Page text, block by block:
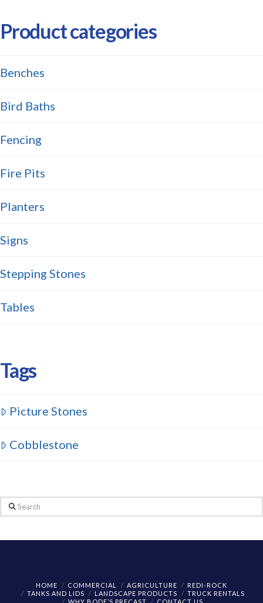
Product categories
Benches
Bird Baths
Fencing
Fire Pits
Planters
Signs
Stepping Stones
Tables
Tags
Picture Stones
Cobblestone
Search
HOME COMMERCIAL AGRICULTURE
REDI-ROCK
TANKS AND LIDS
LANDSCAPE PRODUCTS
TRUCK RENTALS